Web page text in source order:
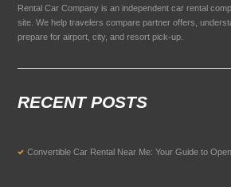
Rental Car Company is an independent car rental
site. We help travelers compare partner offers,
prepare for airport, city, and resort pick-up.
RECENT POSTS
Convertible Car Rental Near Me: Your Guide to